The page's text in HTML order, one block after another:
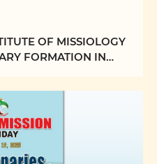
OF MISSIOLOGY
FORMATION IN